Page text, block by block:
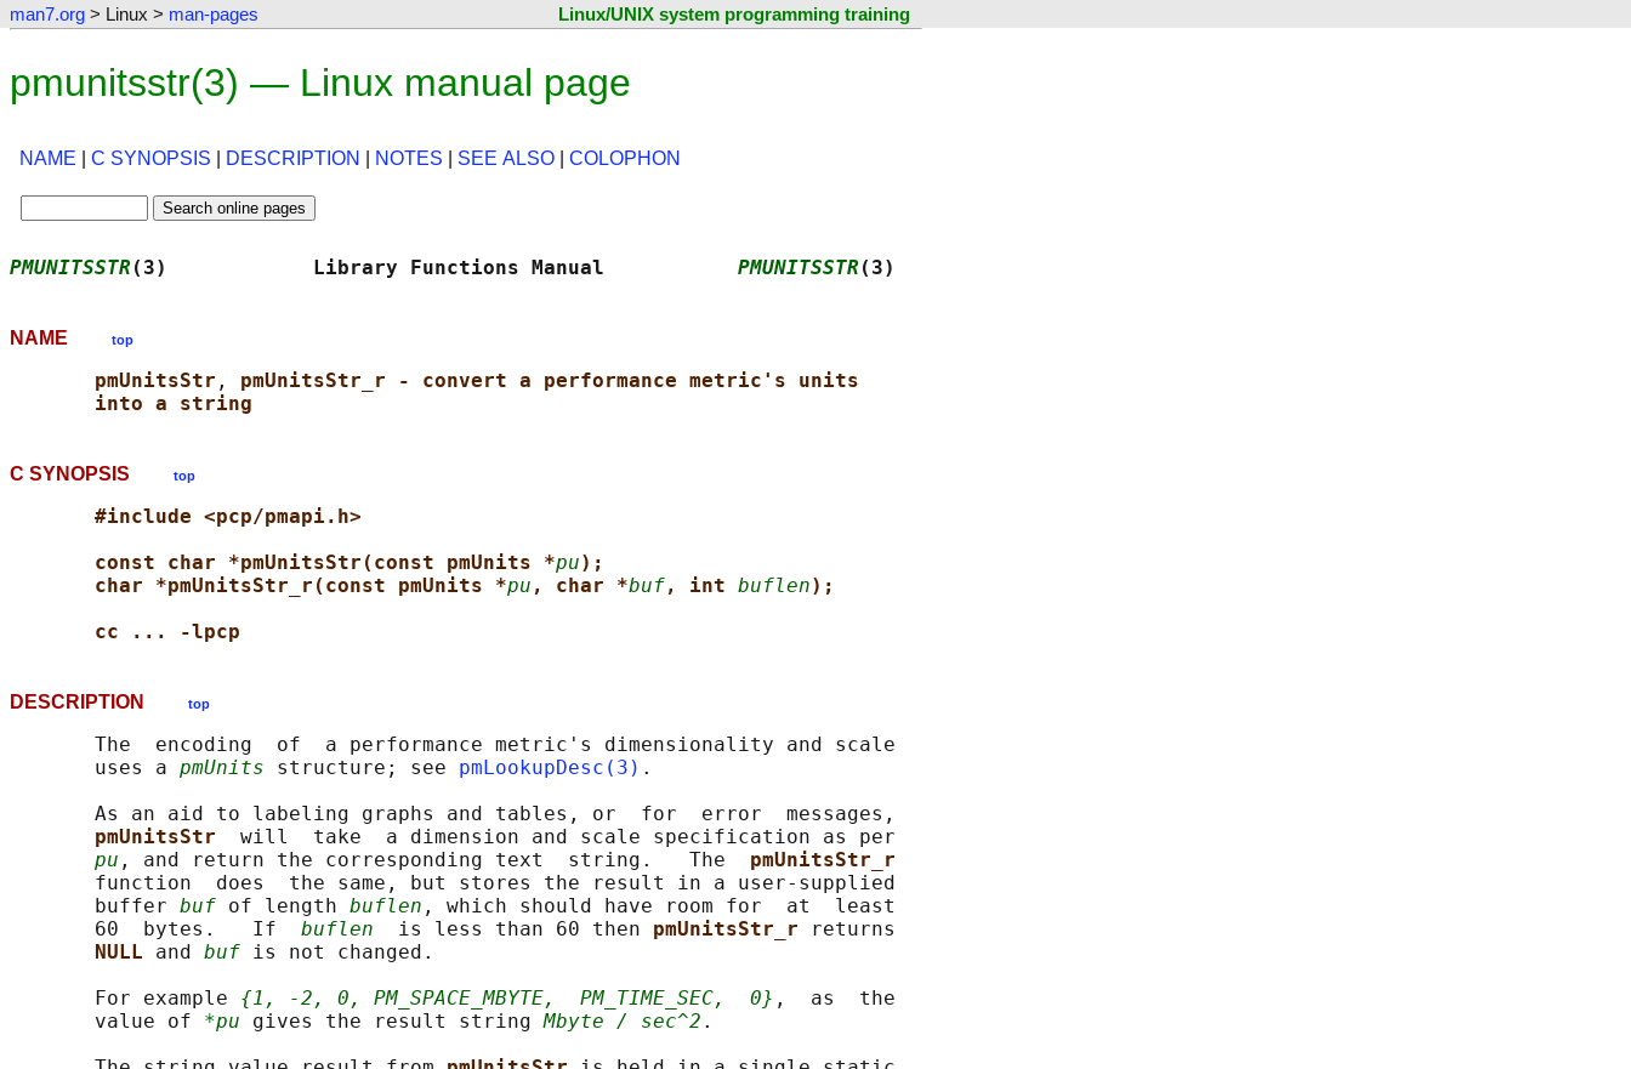
man7.org > Linux > man-pages Linux/UNIX system programming training
pmunitsstr(3) — Linux manual page
NAME C SYNOPSIS DESCRIPTION NOTES SEE ALSO COLOPHON
PMUNITSSTR (3)            Library Functions Manual PMUNITSSTR (3)
NAME top
pmUnitsStr , pmUnitsStr_r - convert a performance metric's units
into a string
C SYNOPSIS top
#include <pcp/pmapi.h>
const char *pmUnitsStr(const pmUnits *pu);
char *pmUnitsStr_r(const pmUnits *pu , char *buf, int buflen);
cc ... -lpcp
DESCRIPTION top
       The  encoding  of  a performance metric's dimensionality and scale
       uses a
pmUnits structure; see pmLookupDesc(3) .
       As an aid to labeling graphs and tables, or  for  error  messages,
pmUnitsStr will  take  a dimension and scale specification as per
pu , and return the corresponding text  string.   The pmUnitsStr_r
       function  does  the same, but stores the result in a user-supplied
       buffer
buf of length buflen , which should have room for  at  least
       60  bytes.   If
buflen
  is less than 60 then
pmUnitsStr_r
returns
NULL and buf is not changed.
       For example
{1, -2, 0, PM_SPACE_MBYTE, PM_TIME_SEC, 0} ,  as  the
       value of
*pu gives the result string Mbyte / sec^2 .